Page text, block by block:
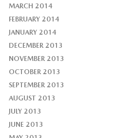
MARCH 2014
FEBRUARY 2014
JANUARY 2014
DECEMBER 2013
NOVEMBER 2013
OCTOBER 2013
SEPTEMBER 2013
AUGUST 2013
JULY 2013
JUNE 2013